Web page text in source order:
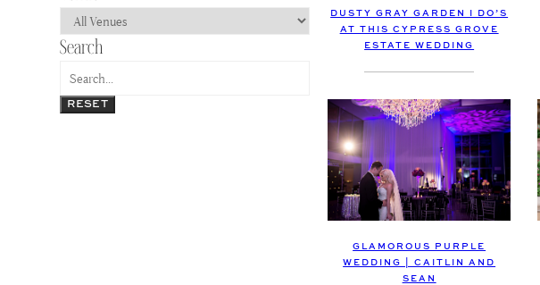
RESET
DUSTY GRAY GARDEN I DO’S
AT THIS CYPRESS GROVE
ESTATE WEDDING
GLAMOROUS PURPLE
WEDDING | CAITLIN AND
SEAN